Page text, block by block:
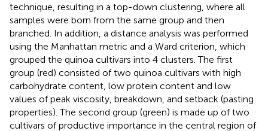
technique, resulting in a top-down clustering, where all
samples were born from the same group and then
branched. In addition, a distance analysis was performed
using the Manhattan metric and a Ward criterion, which
grouped the quinoa cultivars into 4 clusters. The first
group (red) consisted of two quinoa cultivars with high
carbohydrate content, low protein content and low
values of peak viscosity, breakdown, and setback (pasting
properties). The second group (green) is made up of two
cultivars of productive importance in the central region of